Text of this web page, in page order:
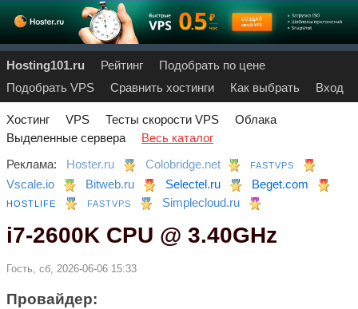
Hosting101.ru Рейтинг
Подобрать по цене
Подобрать VPS
Сравнить хостинги Как выбрать Вход
Хостинг VPS Тесты скорости VPS
Облака
Выделенные сервера
Весь каталог
Реклама:
Hoster.ru Colobridge.net FASTVPS
Vscale.io Bitweb.ru Selectel.ru Beget.com
HOSTLIFE FASTVPS Simplecloud.ru
i7-2600K CPU @ 3.40GHz
Гость, сб, 2026-06-06 15:33
Провайдер: